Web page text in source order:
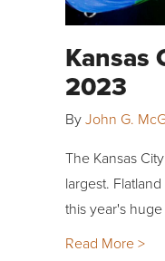
Kansas
2023
ByJohn G.
The Kansas
largest.
this year's
Read More >